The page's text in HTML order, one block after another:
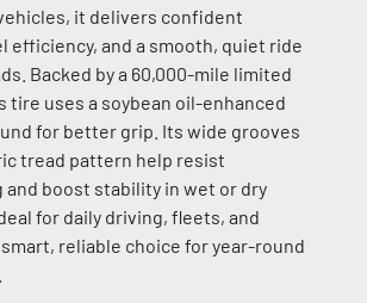
it delivers confident
efficiency, and a smooth, quiet ride
Backed by a 60,000-mile limited
tire uses a soybean oil-enhanced
for better grip. Its wide grooves
tread pattern help resist
and boost stability in wet or dry
for daily driving, fleets, and
reliable choice for year-round